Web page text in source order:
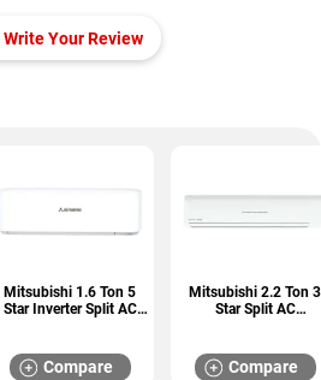
Write Your Review
Mitsubishi 1.6 Ton 5
Star Inverter Split AC
Compare
Mitsubishi 2.2 Ton 3
Star Split AC
Compare